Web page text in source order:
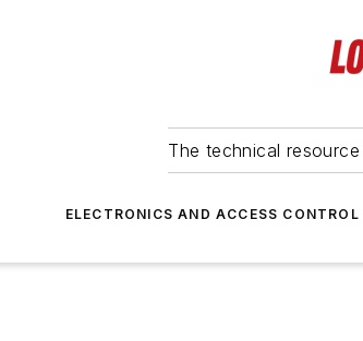
The technical
ELECTRONICS AND ACCESS CONTROL